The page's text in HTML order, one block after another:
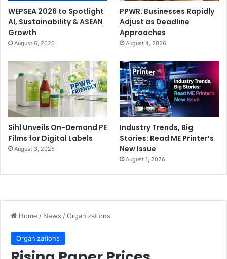
WEPSEA 2026 to Spotlight
AI, Sustainability & ASEAN
Growth
August 6, 2026
PPWR: Businesses Rapidly
Adjust as Deadline
Approaches
August 4, 2026
Sihl Unveils On-Demand PE
Films for Digital Labels
August 3, 2026
Industry Trends, Big
Stories: Read ME Printer’s
New Issue
August 1, 2026